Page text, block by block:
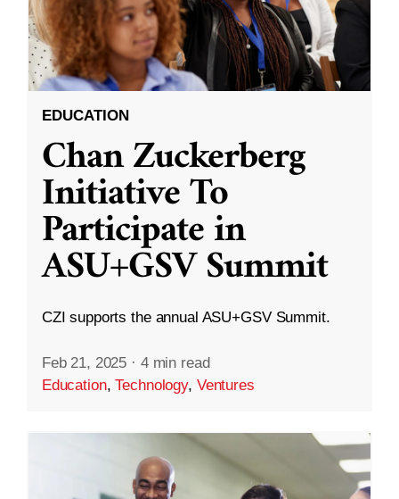
EDUCATION
Chan Zuckerberg
Initiative To
Participate in
ASU+GSV Summit
CZI supports the annual ASU+GSV Summit.
Feb 21, 2025 · 4 min read
Education,Technology, Ventures